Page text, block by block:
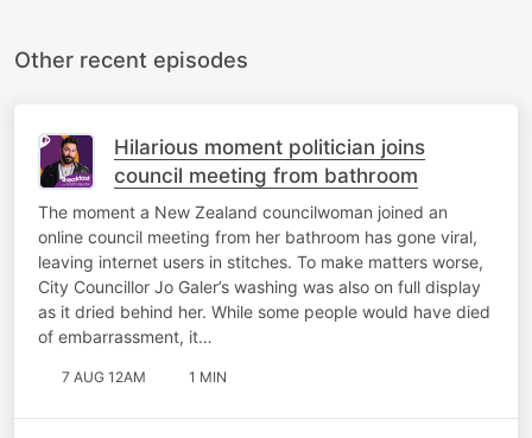
Other recent episodes
Hilarious moment politician joins
council meeting from bathroom
The moment a New Zealand councilwoman joined an
online council meeting from her bathroom has gone viral,
leaving internet users in stitches. To make matters worse,
City Councillor Jo Galer’s washing was also on full display
as it dried behind her. While some people would have died
of embarrassment, it…
7 AUG 12AM 1 MIN